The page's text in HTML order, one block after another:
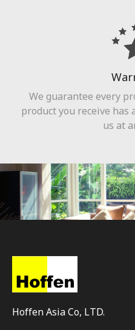
We guarantee every
product you receive has
us at
Hoffen Asia Co, LTD.